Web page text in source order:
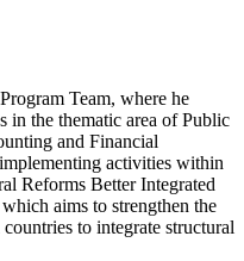
Team, where he
in the thematic area of Public
and Financial
activities within
Reforms Better Integrated
aims to strengthen the
to integrate structural